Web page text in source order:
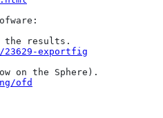
the results.
23629-exportfig
on the Sphere).
ofd